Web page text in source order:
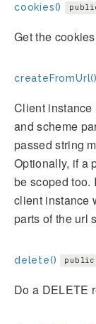
cookies()
Get the
createFromUrl()
Client instance
and scheme
passed string
Optionally, if a
be scoped too.
client instance
parts of the url
delete() public
Do a DELETE